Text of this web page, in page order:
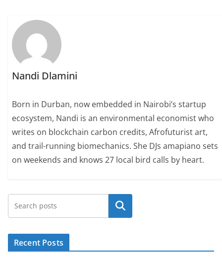
Nandi Dlamini
Born in Durban, now embedded in Nairobi’s startup
ecosystem, Nandi is an environmental economist who
writes on blockchain carbon credits, Afrofuturist art,
and trail-running biomechanics. She DJs amapiano sets
on weekends and knows 27 local bird calls by heart.
Search
Recent Posts